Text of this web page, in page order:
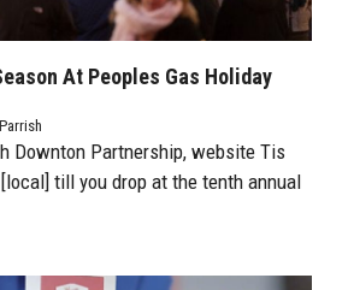
At Peoples Gas Holiday
Downton Partnership, website Tis
till you drop at the tenth annual